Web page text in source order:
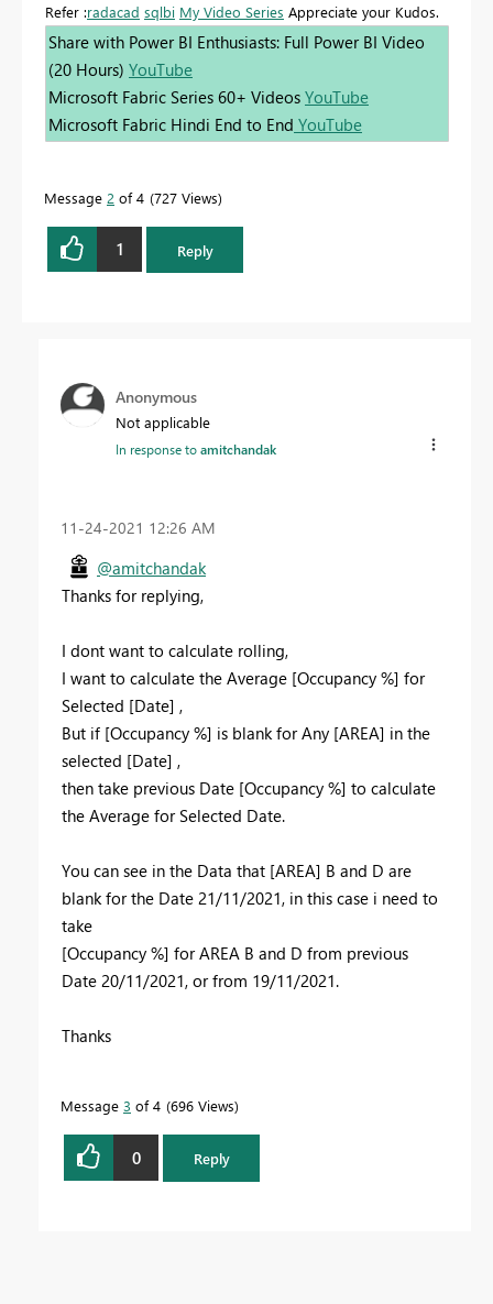
Refer :radacad sqlbi My Video Series Appreciate your Kudos.
Share with Power BI Enthusiasts: Full Power BI Video
(20 Hours) YouTube
Microsoft Fabric Series 60+ Videos YouTube
Microsoft Fabric Hindi End to End YouTube
Message 2 of 4 727 Views
1 Reply
Anonymous
Not applicable
In response toamitchandak
‎11-24-2021 12:26 AM
@amitchandak
Thanks for replying,
I dont want to calculate rolling,
I want to calculate the Average [Occupancy %] for
Selected [Date] ,
But if [Occupancy %] is blank for Any [AREA] in the
selected [Date] ,
then take previous Date [Occupancy %] to calculate
the Average for Selected Date.
You can see in the Data that [AREA] B and D are
blank for the Date 21/11/2021, in this case i need to
take
[Occupancy %] for AREA B and D from previous
Date 20/11/2021, or from 19/11/2021.
Thanks
Message 3 of 4 696 Views
0 Reply